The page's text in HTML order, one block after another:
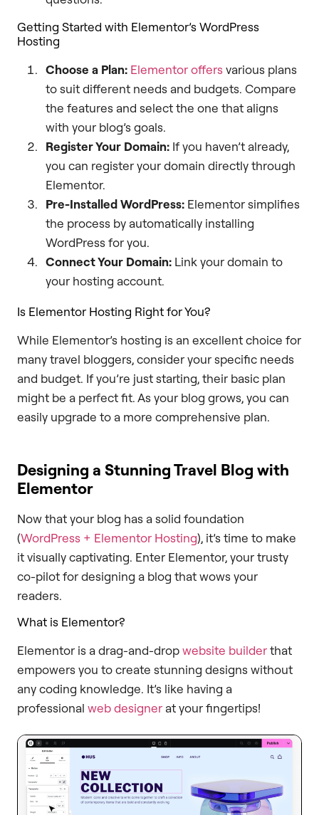
Getting Started with Elementor’s WordPress
Hosting
Choose a Plan: Elementor offersvarious plans
to suit different needs and budgets. Compare
the features and select the one that aligns
with your blog’s goals.
Register Your Domain: If you haven’t already,
you can register your domain directly through
Elementor.
Pre-Installed WordPress: Elementor simplifies
the process by automatically installing
WordPress for you.
Connect Your Domain: Link your domain to
your hosting account.
Is Elementor Hosting Right for You?
While Elementor’s hosting is an excellent choice for
many travel bloggers, consider your specific needs
and budget. If you’re just starting, their basic plan
might be a perfect fit. As your blog grows, you can
easily upgrade to a more comprehensive plan.
Designing a Stunning Travel Blog with
Elementor
Now that your blog has a solid foundation
(WordPress + Elementor Hosting), it’s time to make
it visually captivating. Enter Elementor, your trusty
co-pilot for designing a blog that wows your
readers.
What is Elementor?
Elementor is a drag-and-dropwebsite builderthat
empowers you to create stunning designs without
any coding knowledge. It’s like having a
professional web designer at your fingertips!